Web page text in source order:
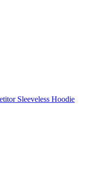
Sleeveless Hoodie